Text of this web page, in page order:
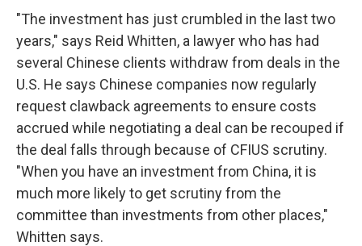
"The investment has just crumbled in the last two
years," says Reid Whitten, a lawyer who has had
several Chinese clients withdraw from deals in the
U.S. He says Chinese companies now regularly
request clawback agreements to ensure costs
accrued while negotiating a deal can be recouped if
the deal falls through because of CFIUS scrutiny.
"When you have an investment from China, it is
much more likely to get scrutiny from the
committee than investments from other places,"
Whitten says.